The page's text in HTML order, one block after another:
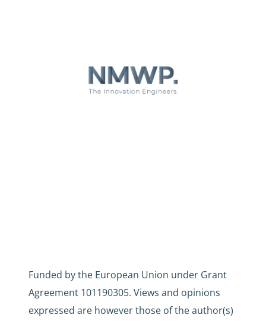
Funded by the European Union under Grant
Agreement 101190305. Views and opinions
expressed are however those of the author(s)